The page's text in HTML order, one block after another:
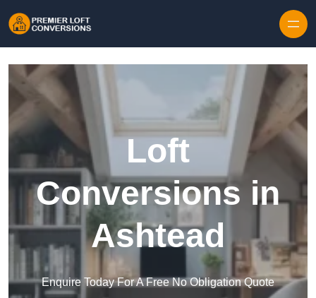
Loft
Conversions in
Ashtead
Enquire Today For A Free No Obligation Quote